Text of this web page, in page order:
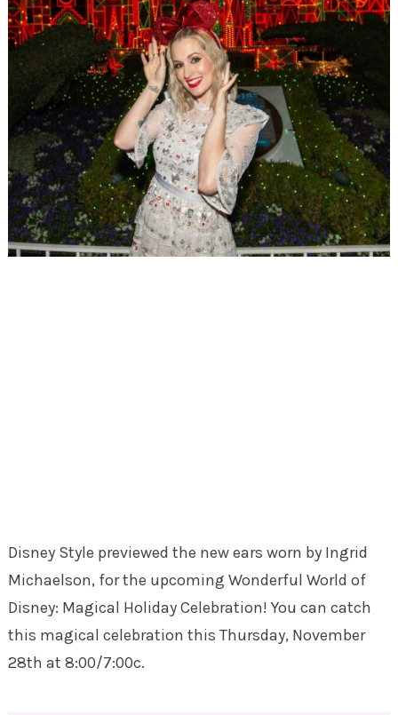
Disney Style previewed the new ears worn by Ingrid
Michaelson, for the upcoming Wonderful World of
Disney: Magical Holiday Celebration! You can catch
this magical celebration this Thursday, November
28th at 8:00/7:00c.